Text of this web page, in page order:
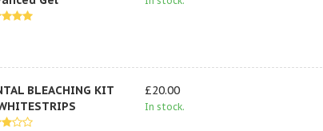
BLEACHING KIT
£20.00
In stock.